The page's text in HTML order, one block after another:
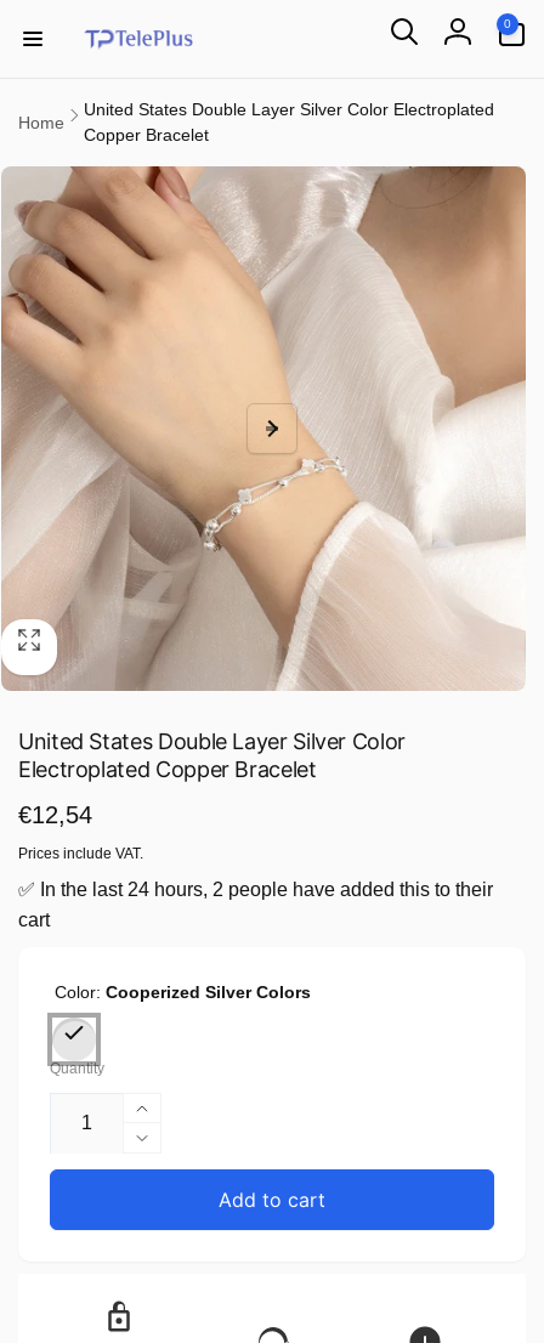
content
0
items
Home
United States Double Layer Silver Color Electroplated
Copper Bracelet
product
information
United States Double Layer Silver Color
Electroplated Copper Bracelet
Regular
price
€12,54
Prices include VAT.
✅ In the last 24 hours, 2 people have added this to their
cart
Color: Cooperized Silver Colors
Quantity
Increase
quantity
for
Decrease
quantity
United
Add to cart